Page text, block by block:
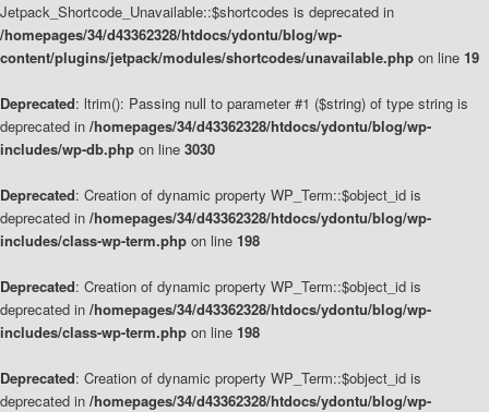
Jetpack_Shortcode_Unavailable::$shortcodes is deprecated in
/homepages/34/d43362328/htdocs/ydontu/blog/wp-
content/plugins/jetpack/modules/shortcodes/unavailable.php on line 19
Deprecated: ltrim(): Passing null to parameter #1 ($string) of type string is
deprecated in /homepages/34/d43362328/htdocs/ydontu/blog/wp-
includes/wp-db.php on line 3030
Deprecated: Creation of dynamic property WP_Term::$object_id is
deprecated in /homepages/34/d43362328/htdocs/ydontu/blog/wp-
includes/class-wp-term.php on line 198
Deprecated: Creation of dynamic property WP_Term::$object_id is
deprecated in /homepages/34/d43362328/htdocs/ydontu/blog/wp-
includes/class-wp-term.php on line 198
Deprecated: Creation of dynamic property WP_Term::$object_id is
deprecated in /homepages/34/d43362328/htdocs/ydontu/blog/wp-